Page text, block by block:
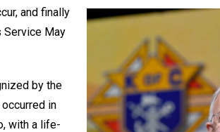
and finally
Service May
by the
in
with a life-